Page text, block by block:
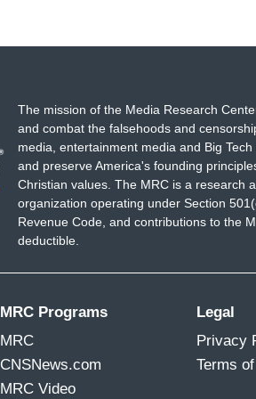
The mission of the Media Research
and combat the falsehoods and
media, entertainment media and Big
and preserve America's founding
Christian values. The MRC is a research
organization operating under Section
Revenue Code, and contributions to the
deductible.
MRC Programs
MRC
CNSNews.com
MRC Video
Legal
Privacy
Terms